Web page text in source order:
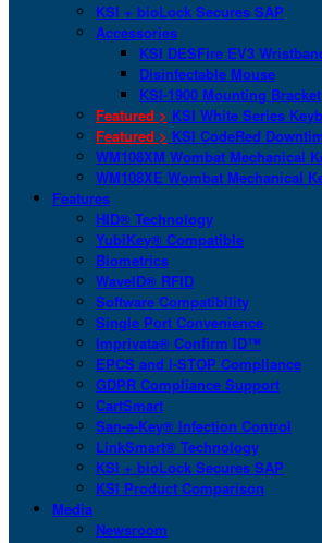
KSI + bioLock Secures SAP
Accessories
KSI DESFire EV3
Disinfectable Mouse
KSI-1900 Mounting Bracket
Featured > KSI White Series
Featured > KSI CodeRed
WM108XM Wombat Mechanical
WM108XE Wombat Mechanical
Features
HID® Technology
YubiKey® Compatible
Biometrics
WaveID® RFID
Software Compatibility
Single Port Convenience
Imprivata® Confirm ID™
EPCS and I-STOP Compliance
GDPR Compliance Support
CartSmart
San-a-Key® Infection Control
LinkSmart® Technology
KSI + bioLock Secures SAP
KSI Product Comparison
Media
Newsroom